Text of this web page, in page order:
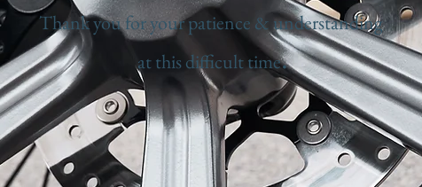
Thank you for your patience & understanding
at this difficult time.